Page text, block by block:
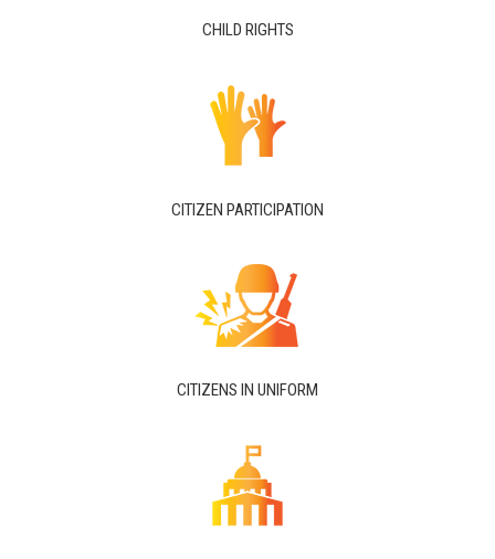
CHILD RIGHTS
CITIZEN PARTICIPATION
CITIZENS IN UNIFORM